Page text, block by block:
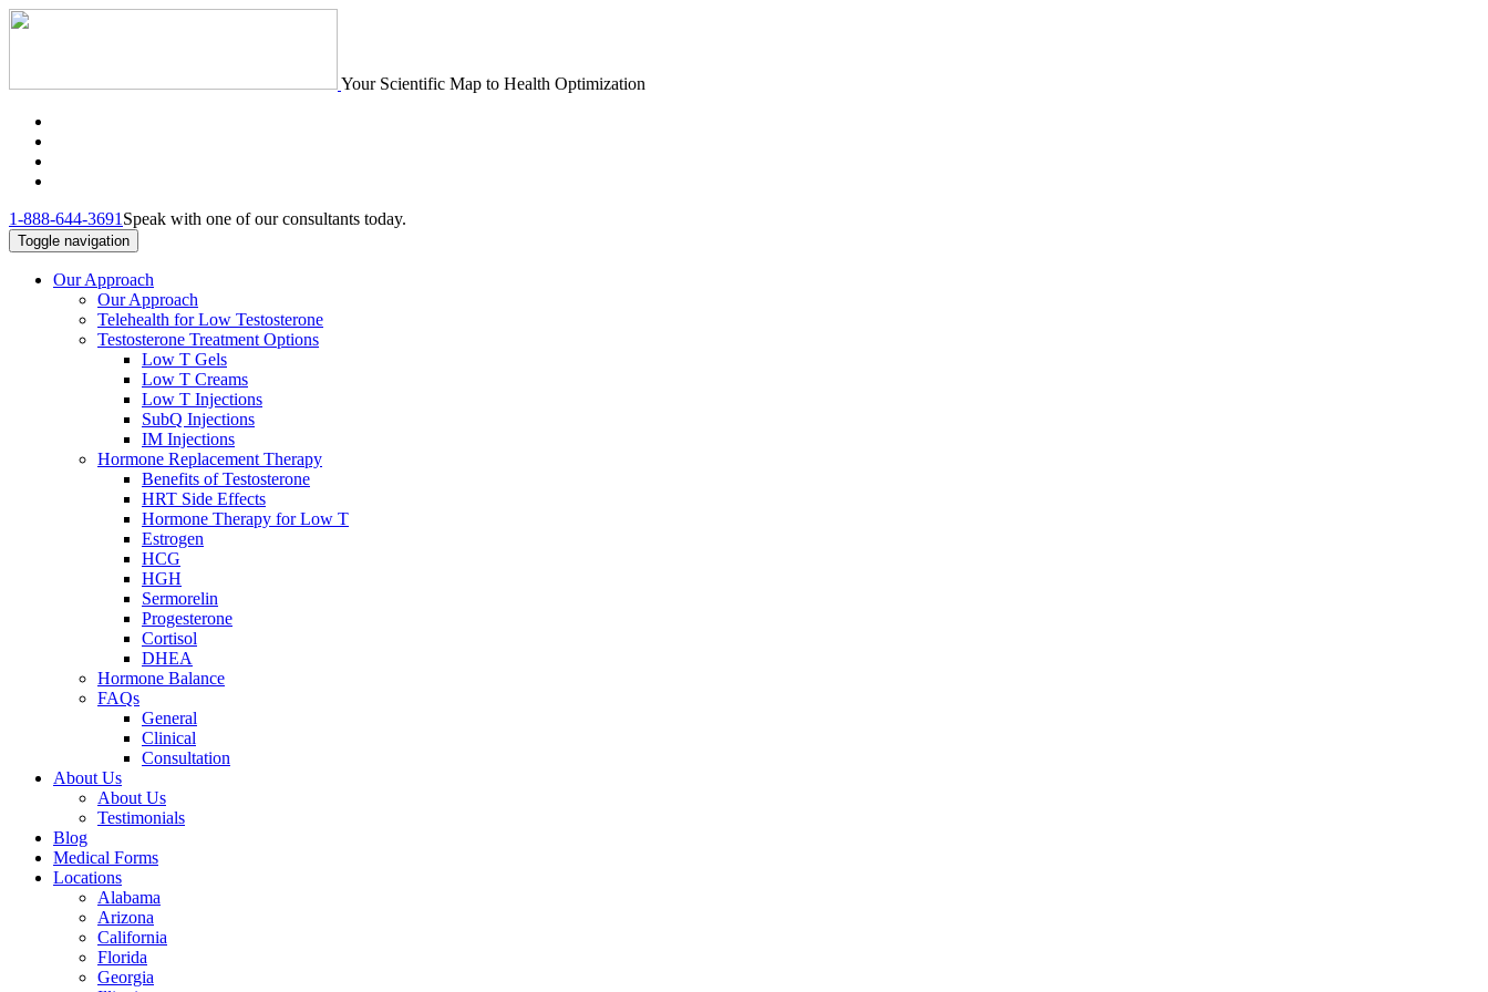
Your Scientific Map to Health Optimization
1-888-644-3691 Speak with one of our consultants today.
Toggle navigation
Our Approach
Our Approach
Telehealth for Low Testosterone
Testosterone Treatment Options
Low T Gels
Low T Creams
Low T Injections
SubQ Injections
IM Injections
Hormone Replacement Therapy
Benefits of Testosterone
HRT Side Effects
Hormone Therapy for Low T
Estrogen
HCG
HGH
Sermorelin
Progesterone
Cortisol
DHEA
Hormone Balance
FAQs
General
Clinical
Consultation
About Us
About Us
Testimonials
Blog
Medical Forms
Locations
Alabama
Arizona
California
Florida
Georgia